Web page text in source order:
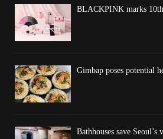
BLACKPINK marks
Gimbap poses potential
Bathhouses save